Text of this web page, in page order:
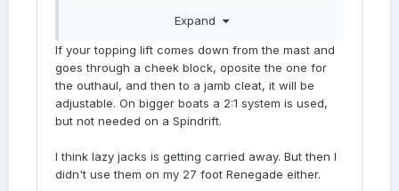
Might experiment with some lazy jacks, too,
Expand
If your topping lift comes down from the mast and
goes through a cheek block, oposite the one for
the outhaul, and then to a jamb cleat, it will be
adjustable. On bigger boats a 2:1 system is used,
but not needed on a Spindrift.
I think lazy jacks is getting carried away. But then I
didn't use them on my 27 foot Renegade either.